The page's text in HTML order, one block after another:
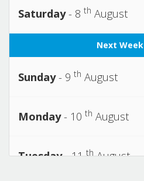
Saturday- 8 th August
Next Week
Sunday- 9 th August
Monday- 10 th August
Tuesday- 11thAugust